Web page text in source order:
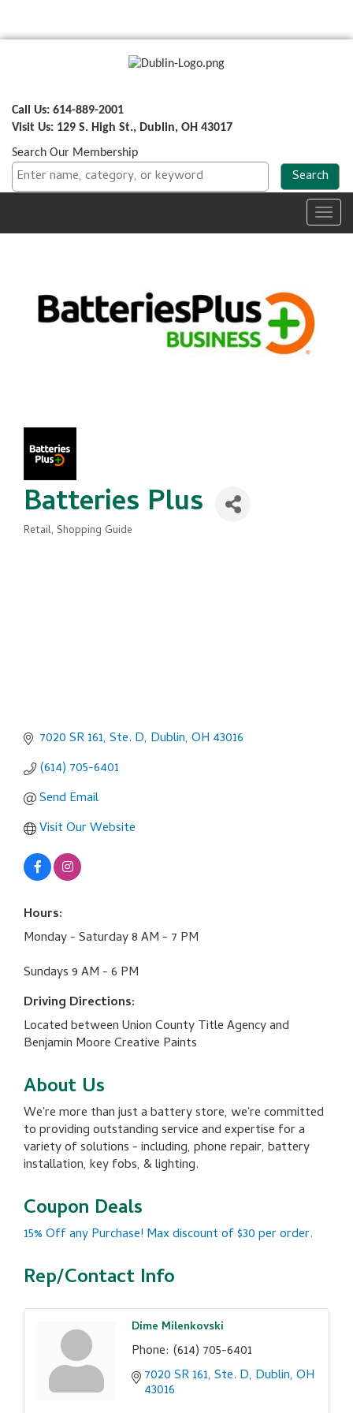
Call Us: 614-889-2001
Visit Us: 129 S. High St., Dublin, OH 43017
Search Our Membership
Batteries Plus
Categories
Retail Shopping Guide
7020 SR 161, Ste. D Dublin OH 43016
(614) 705-6401
Send Email
Visit Our Website
Hours:
Monday - Saturday 8 AM - 7 PM
Sundays 9 AM - 6 PM
Driving Directions:
Located between Union County Title Agency and
Benjamin Moore Creative Paints
About Us
We're more than just a battery store, we're committed
to providing outstanding service and expertise for a
variety of solutions - including, phone repair, battery
installation, key fobs, & lighting.
Coupon Deals
15% Off any Purchase! Max discount of $30 per order.
Rep/Contact Info
Dime Milenkovski
Phone: (614) 705-6401
7020 SR 161, Ste. D Dublin OH
43016